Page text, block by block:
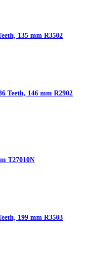
135 mm R3502
Teeth, 146 mm R2902
T27010N
199 mm R3503